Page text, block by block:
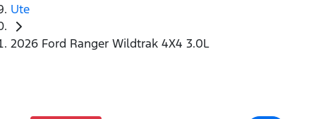
Ute
2026 Ford Ranger Wildtrak 4X4 3.0L